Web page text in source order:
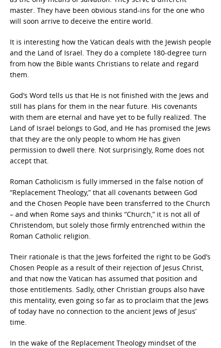
master. They have been obvious stand-ins for the one who
will soon arrive to deceive the entire world.
It is interesting how the Vatican deals with the Jewish people
and the Land of Israel. They do a complete 180-degree turn
from how the Bible wants Christians to relate and regard
them.
God’s Word tells us that He is not finished with the Jews and
still has plans for them in the near future. His covenants
with them are eternal and have yet to be fully realized. The
Land of Israel belongs to God, and He has promised the Jews
that they are the only people to whom He has given
permission to dwell there. Not surprisingly, Rome does not
accept that.
Roman Catholicism is fully immersed in the false notion of
“Replacement Theology,” that all covenants between God
and the Chosen People have been transferred to the Church
– and when Rome says and thinks “Church,” it is not all of
Christendom, but solely those firmly entrenched within the
Roman Catholic religion.
Their rationale is that the Jews forfeited the right to be God’s
Chosen People as a result of their rejection of Jesus Christ,
and that now the Vatican has assumed that position and
those entitlements. Sadly, other Christian groups also have
this mentality, even going so far as to proclaim that the Jews
of today have no connection to the ancient Jews of Jesus’
time.
In the wake of the Replacement Theology mindset of the